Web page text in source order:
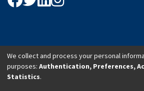
© 2026 African Economic Research Consortium
We collect and process your personal
purposes: Authentication, Preferences,
Statistics.